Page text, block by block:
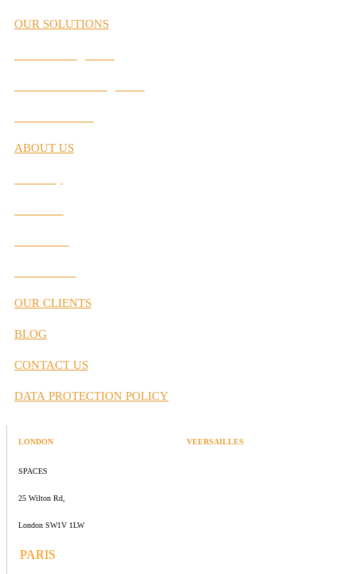
OUR SOLUTIONS
ABOUT US
OUR CLIENTS
BLOG
CONTACT US
DATA PROTECTION POLICY
LONDON VEERSAILLES
SPACES
25 Wilton Rd,
London SW1V 1LW
PARIS